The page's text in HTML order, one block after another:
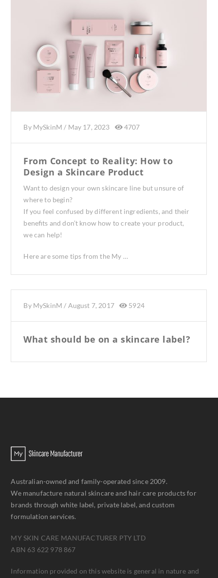
By MySkinM / May 17, 2023 4707
From Concept to Reality: How to
Design a Skincare Product
Want to design your own skincare line but unsure of
where to begin?
If you feel confused by different ingredients, and their
benefits and don’t know how to create your product,
we can help!
Here are some tips from the My …
By MySkinM / August 7, 2017 5924
What should be on a skincare label?
Australian-owned and family-operated since 2009.
We manufacture natural skincare and hair care products for
brands through white label, private label, and custom
formulation services.
MY SKIN CARE MANUFACTURER PTY LTD
ABN 63 622 978 867
Information provided on this website is general in nature and